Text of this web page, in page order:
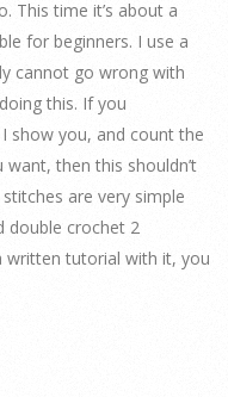
This time it’s about a
for beginners. I use a
cannot go wrong with
this. If you
show you, and count the
then this shouldn’t
are very simple
double crochet 2
written tutorial with it, you